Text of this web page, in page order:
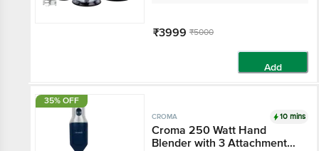
₹3999 ₹5000
35% OFF
CROMA 10 mins
Croma 250 Watt Hand
Blender with 3